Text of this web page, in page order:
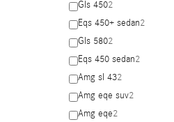
Gls 4502
Eqs 450+ sedan2
Gls 5802
Eqs 450 sedan2
Amg sl 432
Amg eqe suv2
Amg eqe2